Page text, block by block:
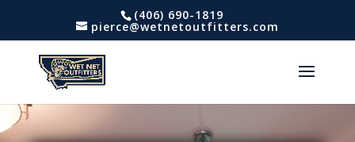
(406) 690-1819
pierce@wetnetoutfitters.com